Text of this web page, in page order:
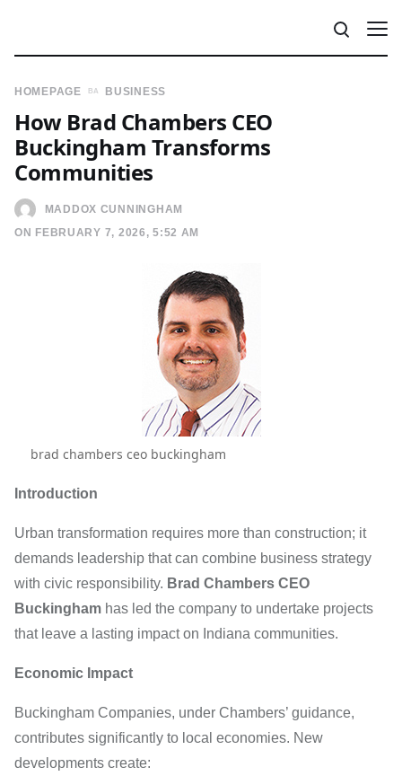
HOMEPAGE BUSINESS
MADDOX CUNNINGHAM
ON FEBRUARY 7, 2026, 5:52 AM
How Brad Chambers CEO
Buckingham Transforms
Communities
brad chambers ceo buckingham
Introduction
Urban transformation requires more than construction; it
demands leadership that can combine business strategy
with civic responsibility. Brad Chambers CEO
Buckingham has led the company to undertake projects
that leave a lasting impact on Indiana communities.
Economic Impact
Buckingham Companies, under Chambers’ guidance,
contributes significantly to local economies. New
developments create: